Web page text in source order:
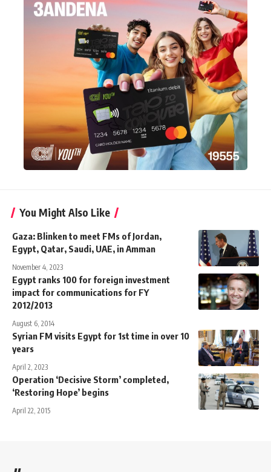
You Might Also Like
Gaza: Blinken to meet FMs of Jordan,
Egypt, Qatar, Saudi, UAE, in Amman
November 4, 2023
Egypt ranks 100 for foreign investment
impact for communications for FY
2012/2013
August 6, 2014
Syrian FM visits Egypt for 1st time in over 10
years
April 2, 2023
Operation ‘Decisive Storm’ completed,
‘Restoring Hope’ begins
April 22, 2015